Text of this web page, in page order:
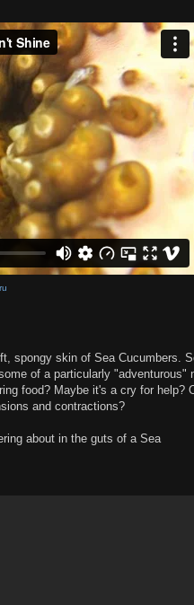
spongy skin of Sea Cucumbers.
of a particularly "adventurous"
food? Maybe it's a cry for help?
and contractions?
about in the guts of a Sea